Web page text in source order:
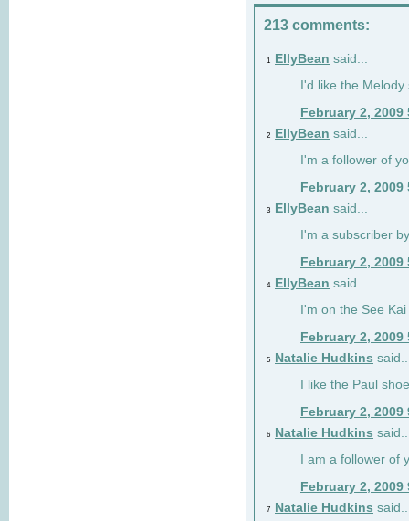
213 comments:
1 EllyBean said...
I'd like the
February 2, 2009
2 EllyBean said...
I'm a follower of
February 2, 2009
3 EllyBean said...
I'm a subscriber
February 2, 2009
4 EllyBean said...
I'm on the See
February 2, 2009
5 Natalie Hudkins
I like the Paul
February 2, 2009
6 Natalie Hudkins
I am a follower of
February 2, 2009
7 Natalie Hudkins